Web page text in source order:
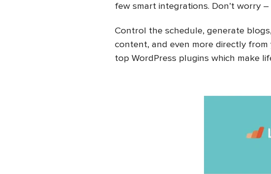
few smart integrations. Don’t worry
Control the schedule, generate
content, and even more directly
top WordPress plugins which make